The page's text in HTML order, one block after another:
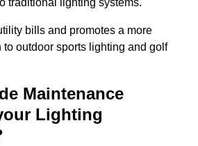
traditional lighting systems.
bills and promotes a more
outdoor sports lighting and golf
Maintenance
Lighting